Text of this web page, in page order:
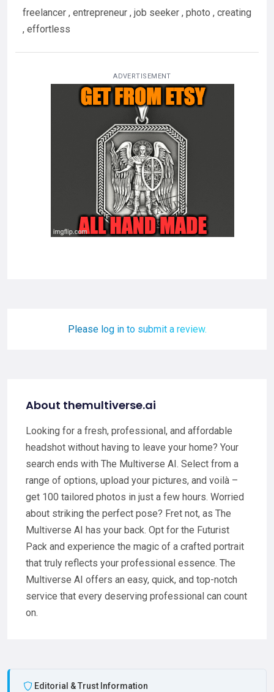
freelancer , entrepreneur , job seeker , photo , creating
, effortless
ADVERTISEMENT
Please log in to submit a review.
About themultiverse.ai
Looking for a fresh, professional, and affordable
headshot without having to leave your home? Your
search ends with The Multiverse AI. Select from a
range of options, upload your pictures, and voilà –
get 100 tailored photos in just a few hours. Worried
about striking the perfect pose? Fret not, as The
Multiverse AI has your back. Opt for the Futurist
Pack and experience the magic of a crafted portrait
that truly reflects your professional essence. The
Multiverse AI offers an easy, quick, and top-notch
service that every deserving professional can count
on.
Editorial & Trust Information